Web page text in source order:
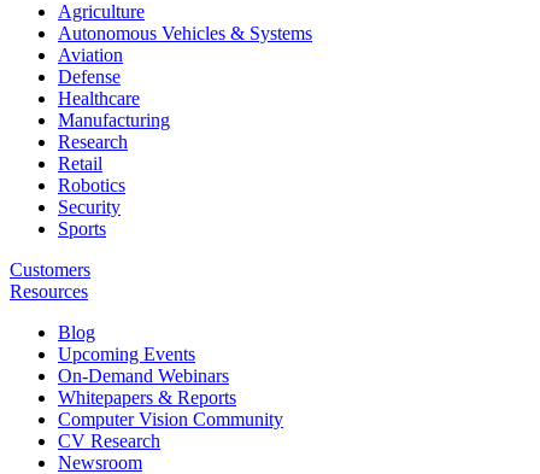
Agriculture
Autonomous Vehicles & Systems
Aviation
Defense
Healthcare
Manufacturing
Research
Retail
Robotics
Security
Sports
Customers
Resources
Blog
Upcoming Events
On-Demand Webinars
Whitepapers & Reports
Computer Vision Community
CV Research
Newsroom